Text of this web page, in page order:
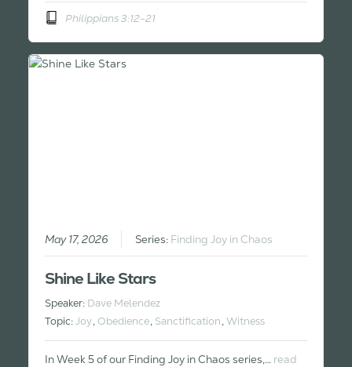
Philippians 3:12-21
May 17, 2026 Series: Finding Joy in Chaos
Shine Like Stars
Speaker: Dave Melendez
Topic:Joy, Obedience, Sanctification,Witness
In Week 5 of our Finding Joy in Chaos series,… read